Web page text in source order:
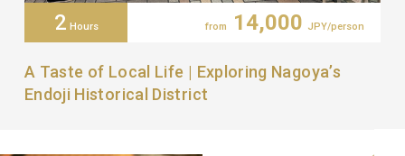
2 Hours from 14,000 JPY/person
A Taste of Local Life | Exploring Nagoya’s
Endoji Historical District